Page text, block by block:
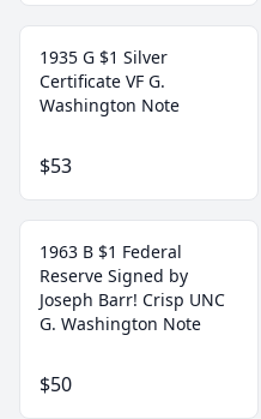
1935 G $1 Silver
Certificate VF G.
Washington Note
$53
1963 B $1 Federal
Reserve Signed by
Joseph Barr! Crisp UNC
G. Washington Note
$50